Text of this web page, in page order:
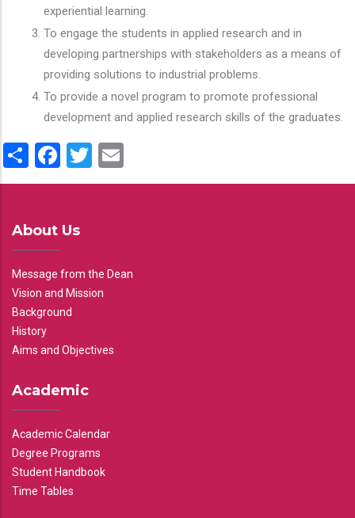
experiential learning.
To engage the students in applied research and in
developing partnerships with stakeholders as a means of
providing solutions to industrial problems.
To provide a novel program to promote professional
development and applied research skills of the graduates.
ShareFacebook
Twitter
About Us
Message from the Dean
Vision and Mission
Background
History
Aims and Objectives
Academic
Academic Calendar
Degree Programs
Student Handbook
Time Tables